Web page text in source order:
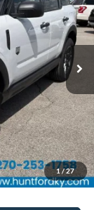
1 /27
Ext.
$33,840
-$204
-$2,250
-$250
$31,136